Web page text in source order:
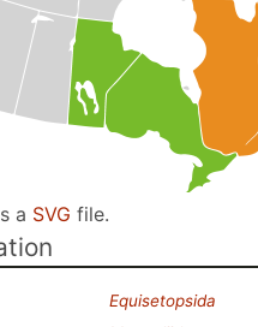
a SVG file.
Equisetopsida